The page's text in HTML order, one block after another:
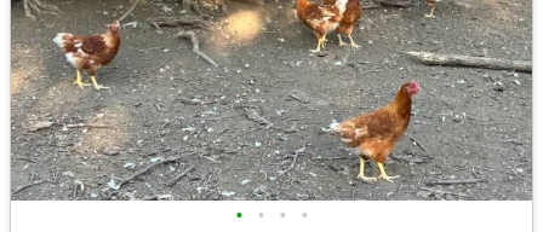
• • • •